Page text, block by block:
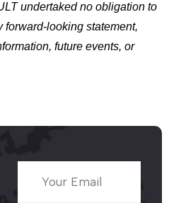
undertaked no obligation to
looking statement,
future events, or